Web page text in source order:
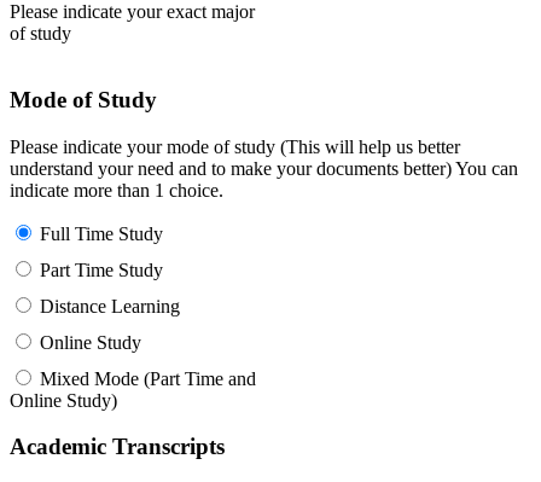
Please indicate your exact major
of study
Mode of Study
Please indicate your mode of study (This will help us better
understand your need and to make your documents better) You can
indicate more than 1 choice.
Full Time Study
Part Time Study
Distance Learning
Online Study
Mixed Mode (Part Time and
Online Study)
Academic Transcripts